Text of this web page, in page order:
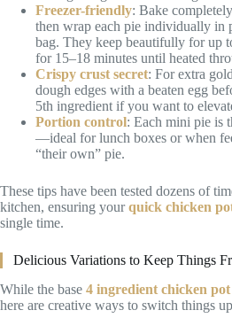
Freezer-friendly: Bake
then wrap each pie individually in
bag. They keep beautifully for up
for 15–18 minutes until heated
Crispy crust secret: For extra
dough edges with a beaten egg
5th ingredient if you want to
Portion control: Each mini pie is
—ideal for lunch boxes or when
“their own” pie.
These tips have been tested dozens of
kitchen, ensuring yourquick chicken
single time.
Delicious Variations to Keep Things
While the base 4 ingredient chicken pot
here are creative ways to switch things